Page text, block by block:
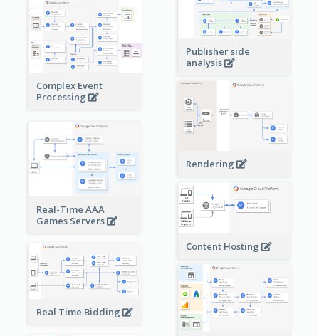
Publisher side
analysis
Complex Event
Processing
Rendering
Real-Time AAA
Games Servers
Content Hosting
Real Time Bidding